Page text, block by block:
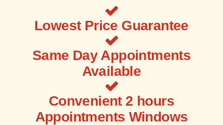
Lowest Price Guarantee
Same Day Appointments
Available
Convenient 2 hours
Appointments Windows